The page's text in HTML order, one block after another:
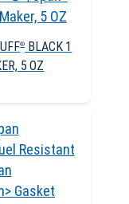
®BLACK 1
5 OZ